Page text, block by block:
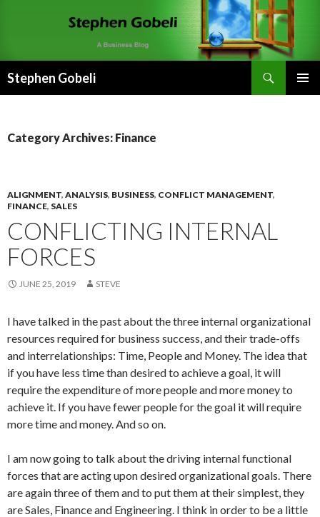
Stephen Gobeli
Category Archives: Finance
ALIGNMENT, ANALYSIS, BUSINESS, CONFLICT MANAGEMENT,
FINANCE, SALES
CONFLICTING INTERNAL
FORCES
JUNE 25, 2019 STEVE
I have talked in the past about the three internal organizational
resources required for business success, and their trade-offs
and interrelationships: Time, People and Money. The idea that
if you have less time than desired to achieve a goal, it will
require the expenditure of more people and more money to
achieve it. If you have fewer people for the goal it will require
more time and money. And so on.
I am now going to talk about the driving internal functional
forces that are acting upon desired organizational goals. There
are again three of them and to put them at their simplest, they
are Sales, Finance and Engineering. I think in order to be a little